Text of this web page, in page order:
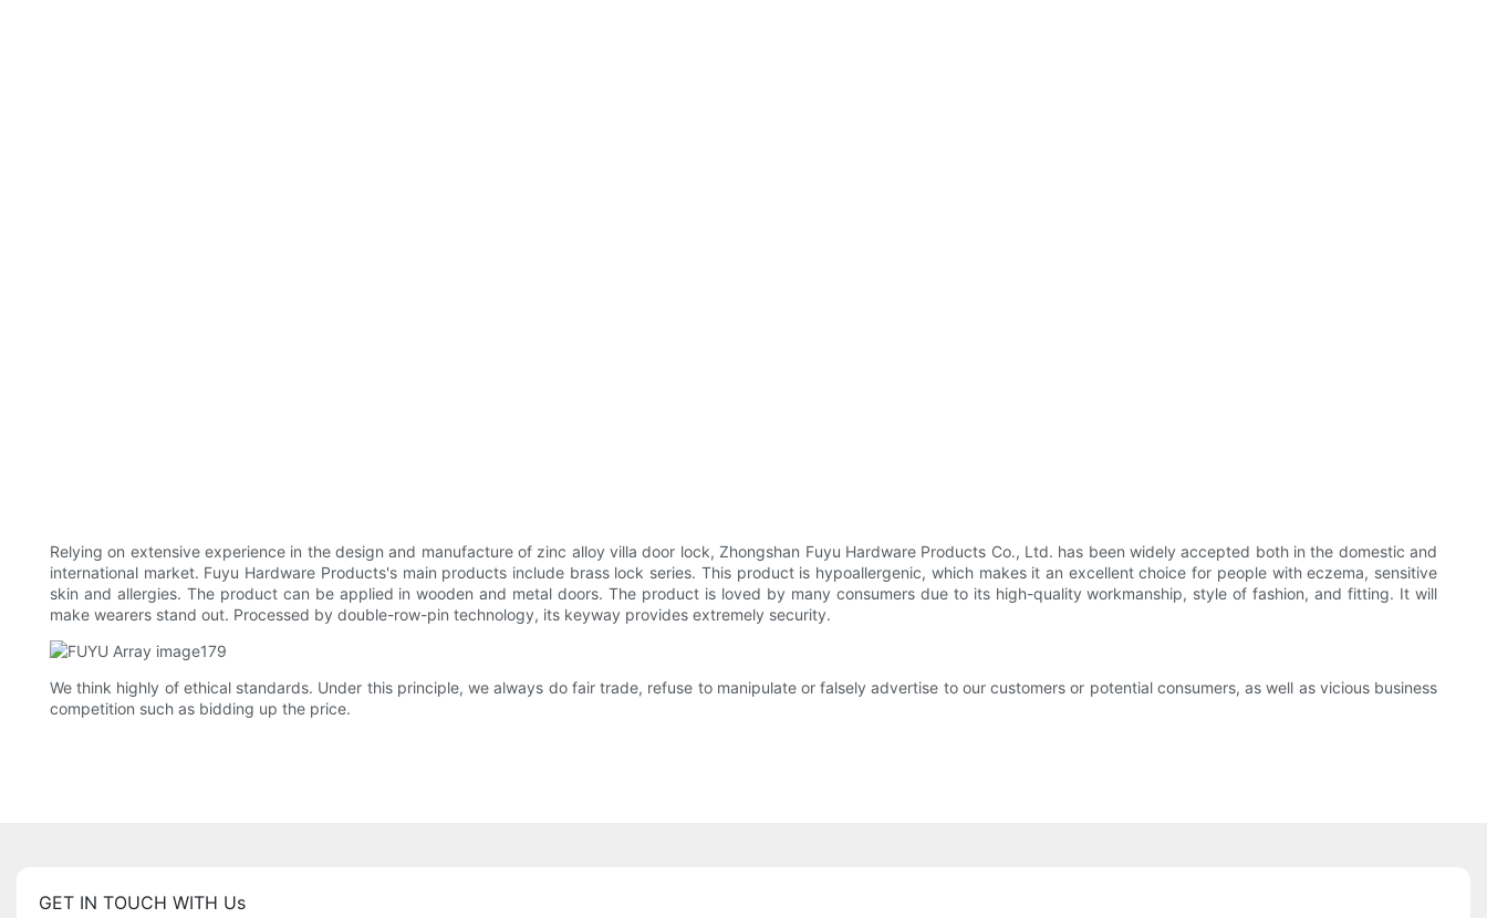
Relying on extensive experience in the design and manufacture of zinc alloy villa door lock, Zhongshan Fuyu Hardware Products Co., Ltd. has been widely accepted both in the domestic and
international market. Fuyu Hardware Products's main products include brass lock series. This product is hypoallergenic, which makes it an excellent choice for people with eczema, sensitive
skin and allergies. The product can be applied in wooden and metal doors. The product is loved by many consumers due to its high-quality workmanship, style of fashion, and fitting. It will
make wearers stand out. Processed by double-row-pin technology, its keyway provides extremely security.
We think highly of ethical standards. Under this principle, we always do fair trade, refuse to manipulate or falsely advertise to our customers or potential consumers, as well as vicious business
competition such as bidding up the price.
GET IN TOUCH WITH Us